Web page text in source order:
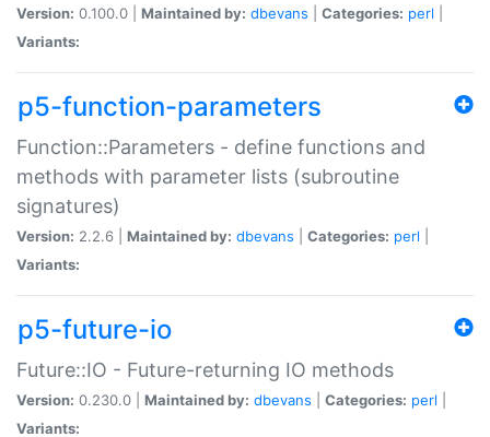
Version: 0.100.0 | Maintained by: dbevans Categories: perl
Variants:
p5-function-parameters
Function::Parameters - define functions and
methods with parameter lists (subroutine
signatures)
Version: 2.2.6 | Maintained by: dbevans Categories: perl
Variants:
p5-future-io
Future::IO - Future-returning IO methods
Version: 0.230.0 | Maintained by: dbevans Categories: perl
Variants: